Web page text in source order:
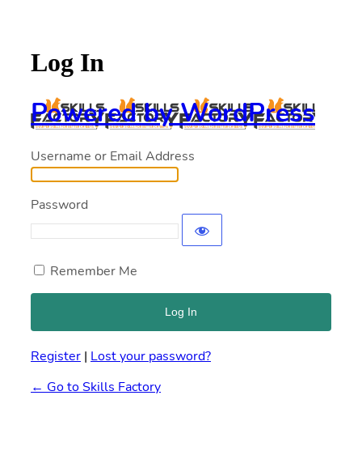
Log In
Powered by WordPress
Username or Email Address
Password
Remember Me
Register | Lost your password?
← Go to Skills Factory